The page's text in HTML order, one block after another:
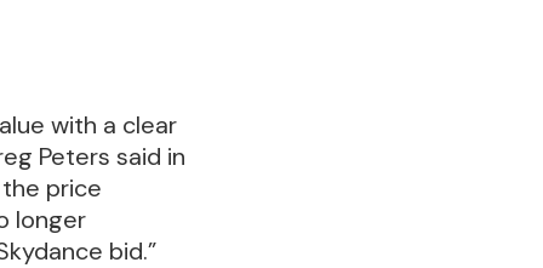
with a clear
Peters said in
price
longer
bid.”